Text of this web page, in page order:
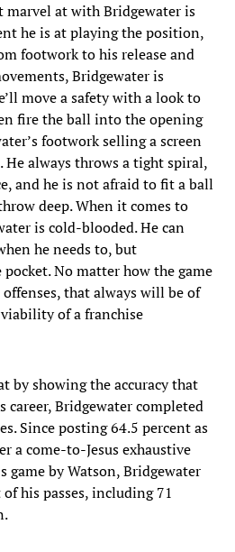
marvel at with Bridgewater is
he is at playing the position,
footwork to his release and
Bridgewater is
move a safety with a look to
fire the ball into the opening
footwork selling a screen
He always throws a tight spiral,
and he is not afraid to fit a ball
deep. When it comes to
is cold-blooded. He can
he needs to, but
No matter how the game
that always will be of
of a franchise
by showing the accuracy that
career, Bridgewater completed
Since posting 64.5 percent as
a come-to-Jesus exhaustive
game by Watson, Bridgewater
his passes, including 71